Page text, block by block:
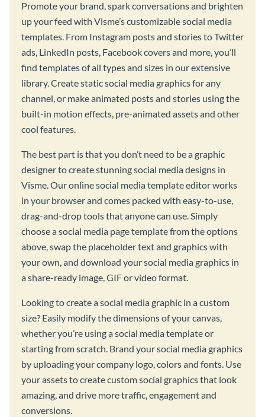
Promote your brand, spark conversations and brighten
up your feed with Visme’s customizable social media
templates. From Instagram posts and stories to Twitter
ads, LinkedIn posts, Facebook covers and more, you’ll
find templates of all types and sizes in our extensive
library. Create static social media graphics for any
channel, or make animated posts and stories using the
built-in motion effects, pre-animated assets and other
cool features.
The best part is that you don’t need to be a graphic
designer to create stunning social media designs in
Visme. Our online social media template editor works
in your browser and comes packed with easy-to-use,
drag-and-drop tools that anyone can use. Simply
choose a social media page template from the options
above, swap the placeholder text and graphics with
your own, and download your social media graphics in
a share-ready image, GIF or video format.
Looking to create a social media graphic in a custom
size? Easily modify the dimensions of your canvas,
whether you’re using a social media template or
starting from scratch. Brand your social media graphics
by uploading your company logo, colors and fonts. Use
your assets to create custom social graphics that look
amazing, and drive more traffic, engagement and
conversions.